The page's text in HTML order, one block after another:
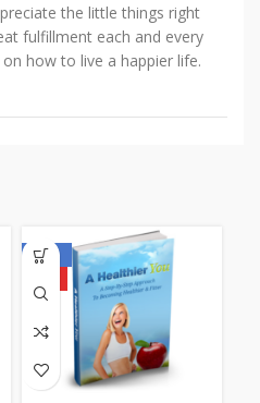
the little things right
fulfillment each and every
how to live a happier life.
-50%